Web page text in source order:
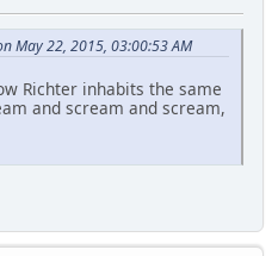
May 22, 2015, 03:00:53 AM
Richter inhabits the same
and scream and scream,